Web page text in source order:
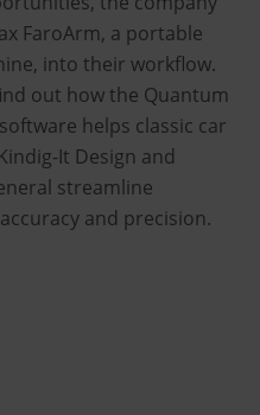
FaroArm, a portable
into their workflow.
out how the Quantum
helps classic car
It Design and
streamline
and precision.